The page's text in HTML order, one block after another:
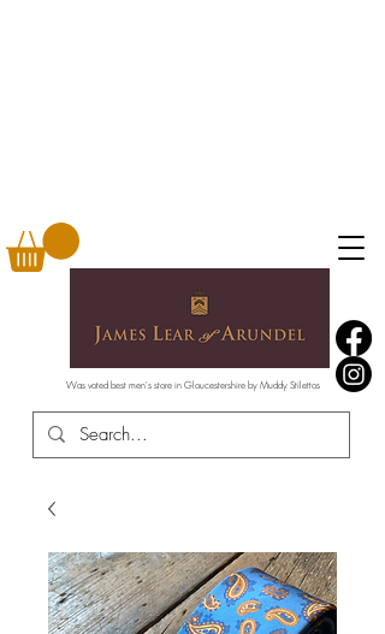
Was voted best men's store in Gloucestershire by Muddy Stilettos